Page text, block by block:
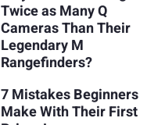
Twice as Many Q
Cameras Than Their
Legendary M
Rangefinders?
7 Mistakes Beginners
Make With Their First